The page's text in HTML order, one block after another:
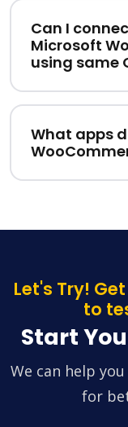
Can I
Microsoft
using same
What apps
Let's Try!
to
Start
We can help
for